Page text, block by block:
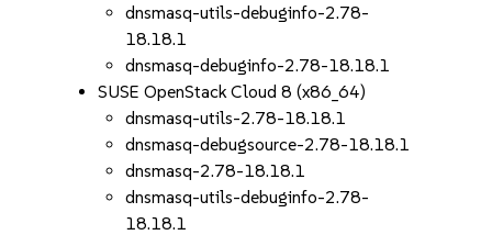
dnsmasq-utils-debuginfo-2.78-
18.18.1
dnsmasq-debuginfo-2.78-18.18.1
SUSE OpenStack Cloud 8 (x86_64)
dnsmasq-utils-2.78-18.18.1
dnsmasq-debugsource-2.78-18.18.1
dnsmasq-2.78-18.18.1
dnsmasq-utils-debuginfo-2.78-
18.18.1